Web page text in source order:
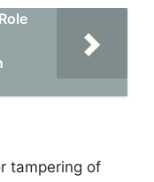
tampering of